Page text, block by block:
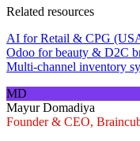
Related resources
AI for Retail & CPG
Odoo for beauty & D2C
Multi-channel inventory
MD
Mayur Domadiya
Founder & CEO,